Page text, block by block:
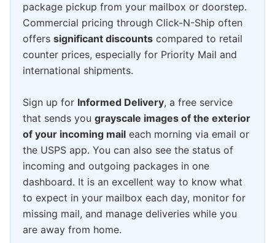
package pickup from your mailbox or doorstep.
Commercial pricing through Click-N-Ship often
offers significant discounts compared to retail
counter prices, especially for Priority Mail and
international shipments.
Sign up for Informed Delivery, a free service
that sends you grayscale images of the exterior
of your incoming mail each morning via email or
the USPS app. You can also see the status of
incoming and outgoing packages in one
dashboard. It is an excellent way to know what
to expect in your mailbox each day, monitor for
missing mail, and manage deliveries while you
are away from home.